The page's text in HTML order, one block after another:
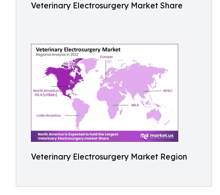
Veterinary Electrosurgery Market Share
Veterinary Electrosurgery Market Region